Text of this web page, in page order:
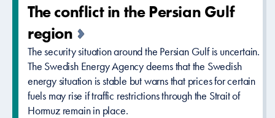
The conflict in the Persian Gulf
region
The security situation around the Persian Gulf is uncertain.
The Swedish Energy Agency deems that the Swedish
energy situation is stable but warns that prices for certain
fuels may rise if traffic restrictions through the Strait of
Hormuz remain in place.